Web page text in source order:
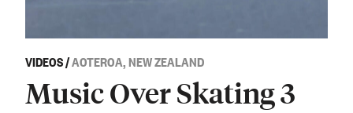
VIDEOS/AOTEROA, NEW ZEALAND
Music Over Skating 3